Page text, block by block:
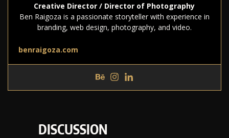
Creative Director / Director of Photography
Ben Raigoza is a passionate storyteller with experience in
branding, web design, photography, and video.
benraigoza.com
DISCUSSION